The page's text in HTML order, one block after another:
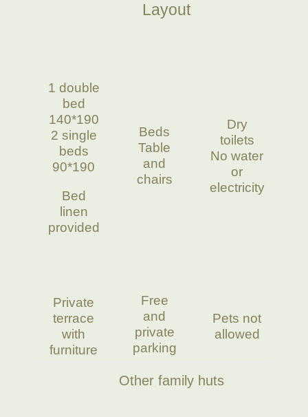
Layout
1 double
bed
140*190
2 single
beds
90*190
Bed
linen
provided
Beds
Table
and
chairs
Dry
toilets
No water
or
electricity
Private
terrace
with
furniture
Free
and
private
parking
Pets not
allowed
Other family huts